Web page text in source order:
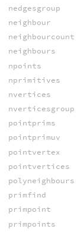
nedgesgroup
neighbour
neighbourcount
neighbours
npoints
nprimitives
nvertices
nverticesgroup
pointprims
pointprimuv
pointvertex
pointvertices
polyneighbours
primfind
primpoint
primpoints